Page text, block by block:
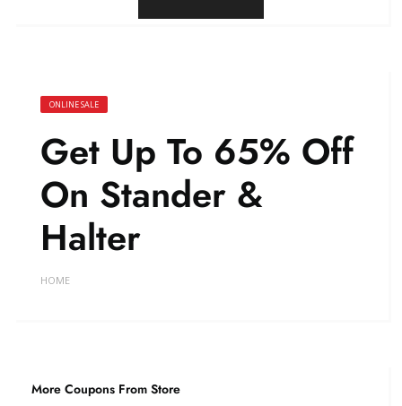
ONLINE SALE
Get Up To 65% Off
On Stander &
Halter
HOME
More Coupons From Store